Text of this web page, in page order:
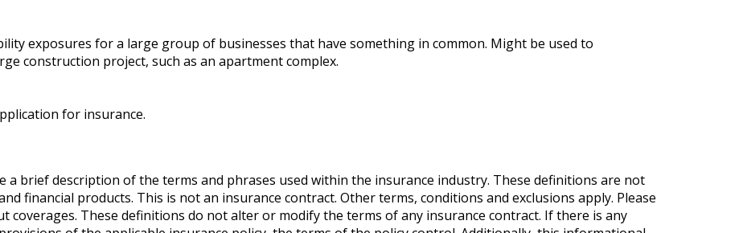
exposures for a large group of businesses that have something in common. Might be used to
construction project, such as an apartment complex.
for insurance.
a brief description of the terms and phrases used within the insurance industry. These definitions are not
financial products. This is not an insurance contract. Other terms, conditions and exclusions apply. Please
coverages. These definitions do not alter or modify the terms of any insurance contract. If there is any